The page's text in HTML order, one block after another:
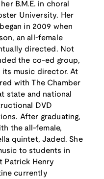
B.M.E. in choral
University. Her
in 2009 when
an all-female
directed. Not
the co-ed group,
its music director. At
with The Chamber
state and national
DVD
After graduating,
the all-female,
quintet, Jaded. She
to students in
Patrick Henry
currently